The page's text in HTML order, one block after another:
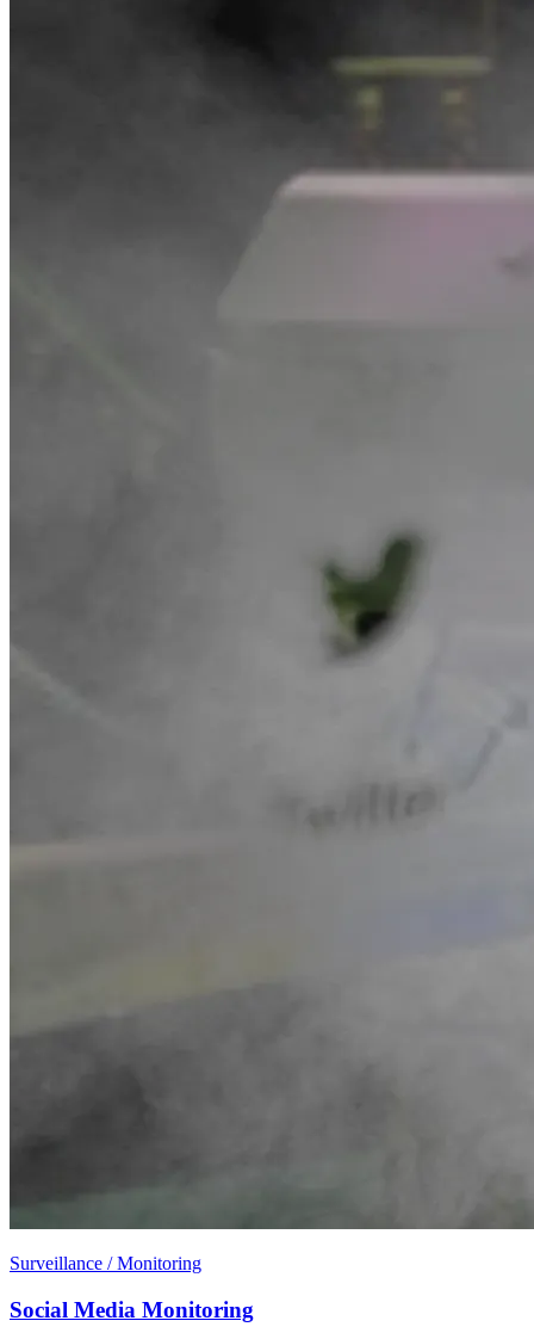
Surveillance / Monitoring
Social Media Monitoring